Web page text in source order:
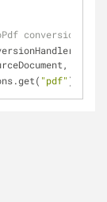
conversion
"pdf" ));